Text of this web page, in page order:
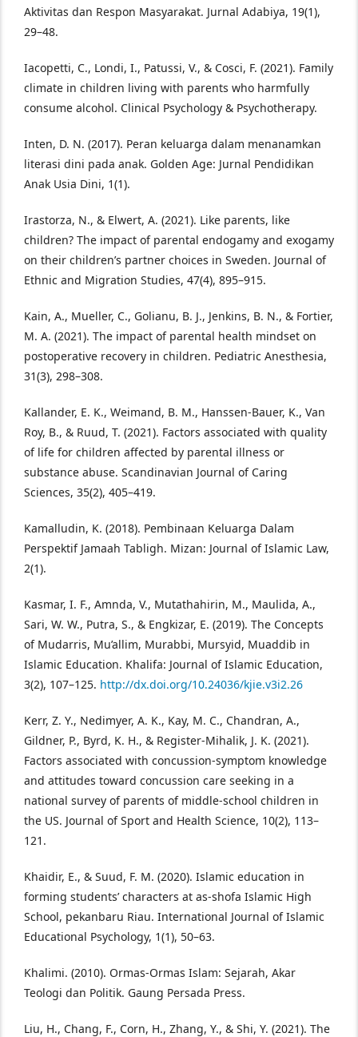
Aktivitas dan Respon Masyarakat. Jurnal Adabiya, 19(1),
29–48.
Iacopetti, C., Londi, I., Patussi, V., & Cosci, F. (2021). Family
climate in children living with parents who harmfully
consume alcohol. Clinical Psychology & Psychotherapy.
Inten, D. N. (2017). Peran keluarga dalam menanamkan
literasi dini pada anak. Golden Age: Jurnal Pendidikan
Anak Usia Dini, 1(1).
Irastorza, N., & Elwert, A. (2021). Like parents, like
children? The impact of parental endogamy and exogamy
on their children’s partner choices in Sweden. Journal of
Ethnic and Migration Studies, 47(4), 895–915.
Kain, A., Mueller, C., Golianu, B. J., Jenkins, B. N., & Fortier,
M. A. (2021). The impact of parental health mindset on
postoperative recovery in children. Pediatric Anesthesia,
31(3), 298–308.
Kallander, E. K., Weimand, B. M., Hanssen‐Bauer, K., Van
Roy, B., & Ruud, T. (2021). Factors associated with quality
of life for children affected by parental illness or
substance abuse. Scandinavian Journal of Caring
Sciences, 35(2), 405–419.
Kamalludin, K. (2018). Pembinaan Keluarga Dalam
Perspektif Jamaah Tabligh. Mizan: Journal of Islamic Law,
2(1).
Kasmar, I. F., Amnda, V., Mutathahirin, M., Maulida, A.,
Sari, W. W., Putra, S., & Engkizar, E. (2019). The Concepts
of Mudarris, Mu’allim, Murabbi, Mursyid, Muaddib in
Islamic Education. Khalifa: Journal of Islamic Education,
3(2), 107–125. http://dx.doi.org/10.24036/kjie.v3i2.26
Kerr, Z. Y., Nedimyer, A. K., Kay, M. C., Chandran, A.,
Gildner, P., Byrd, K. H., & Register-Mihalik, J. K. (2021).
Factors associated with concussion-symptom knowledge
and attitudes toward concussion care seeking in a
national survey of parents of middle-school children in
the US. Journal of Sport and Health Science, 10(2), 113–
121.
Khaidir, E., & Suud, F. M. (2020). Islamic education in
forming students’ characters at as-shofa Islamic High
School, pekanbaru Riau. International Journal of Islamic
Educational Psychology, 1(1), 50–63.
Khalimi. (2010). Ormas-Ormas Islam: Sejarah, Akar
Teologi dan Politik. Gaung Persada Press.
Liu, H., Chang, F., Corn, H., Zhang, Y., & Shi, Y. (2021). The